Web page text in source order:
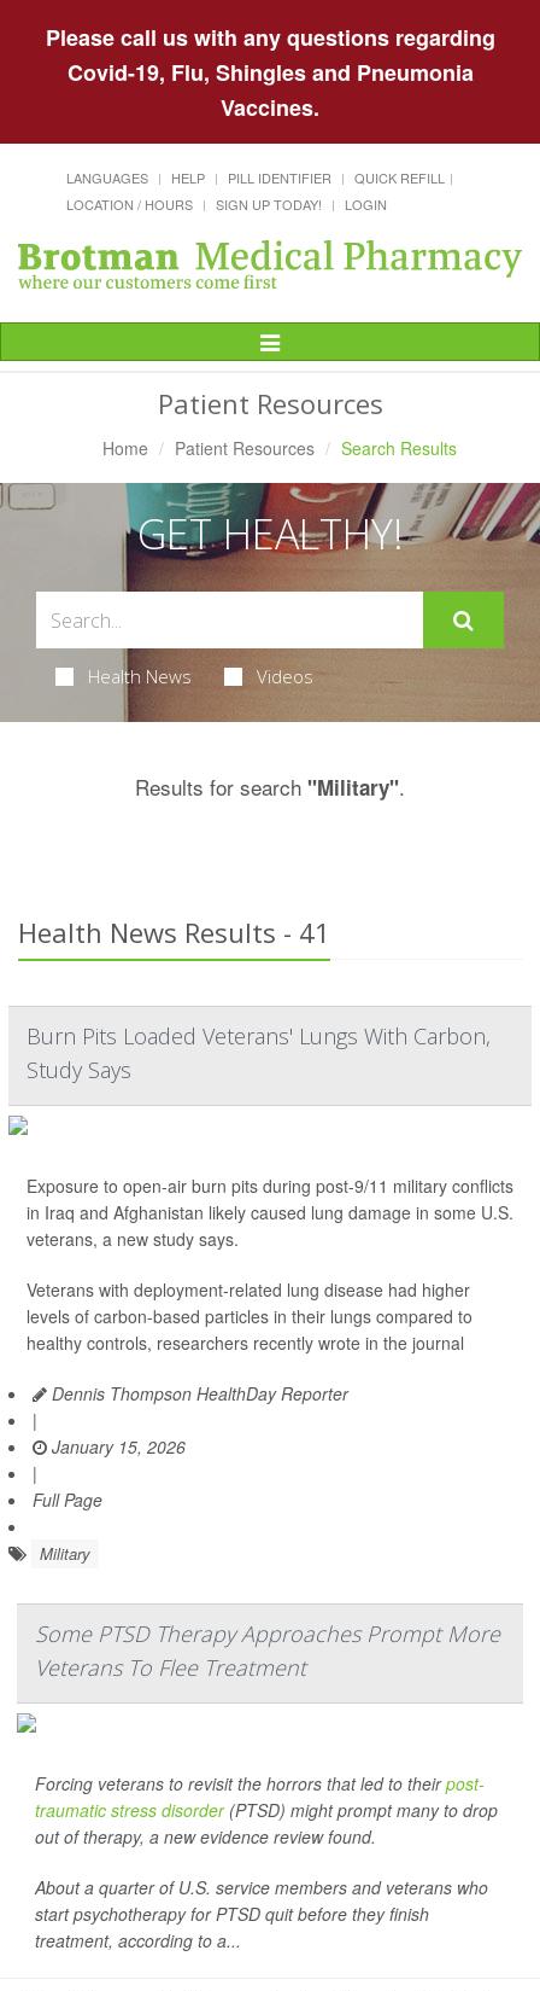
Please call us with any questions regarding
Covid-19, Flu, Shingles and Pneumonia
Vaccines.
LANGUAGES HELP PILL IDENTIFIER
QUICK REFILL
LOCATION / HOURS
SIGN UP TODAY! LOGIN
Toggle
Navigation
Patient Resources
Home Patient Resources Search Results
GET HEALTHY!
Health News Videos
Results for search "Military".
Health News Results - 41
Burn Pits Loaded Veterans' Lungs With Carbon,
Study Says
Exposure to open-air burn pits during post-9/11 military conflicts
in Iraq and Afghanistan likely caused lung damage in some U.S.
veterans, a new study says.
Veterans with deployment-related lung disease had higher
levels of carbon-based particles in their lungs compared to
healthy controls, researchers recently wrote in the journal
Dennis Thompson HealthDay Reporter
|
January 15, 2026
|
Full Page
Military
Some PTSD Therapy Approaches Prompt More
Veterans To Flee Treatment
Forcing veterans to revisit the horrors that led to theirpost-
traumatic stress disorder(PTSD) might prompt many to drop
out of therapy, a new evidence review found.
About a quarter of U.S. service members and veterans who
start psychotherapy for PTSD quit before they finish
treatment, according to a...